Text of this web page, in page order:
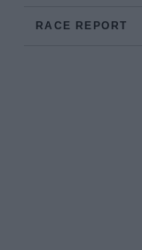
RACE REPORT